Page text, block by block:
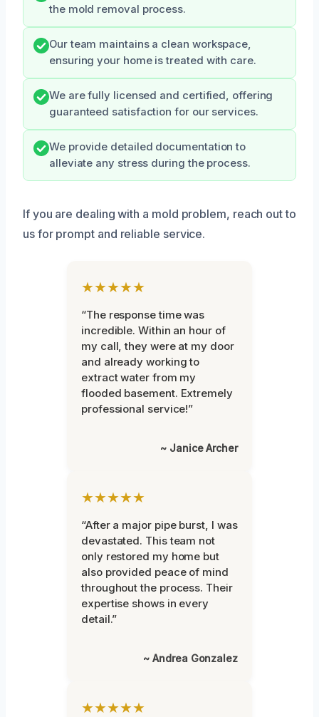
the mold removal process.
Our team maintains a clean workspace,
ensuring your home is treated with care.
We are fully licensed and certified, offering
guaranteed satisfaction for our services.
We provide detailed documentation to
alleviate any stress during the process.
If you are dealing with a mold problem, reach out to
us for prompt and reliable service.
★★★★★
“The response time was
incredible. Within an hour of
my call, they were at my door
and already working to
extract water from my
flooded basement. Extremely
professional service!”
~ Janice Archer
★★★★★
“After a major pipe burst, I was
devastated. This team not
only restored my home but
also provided peace of mind
throughout the process. Their
expertise shows in every
detail.”
~ Andrea Gonzalez
★★★★★